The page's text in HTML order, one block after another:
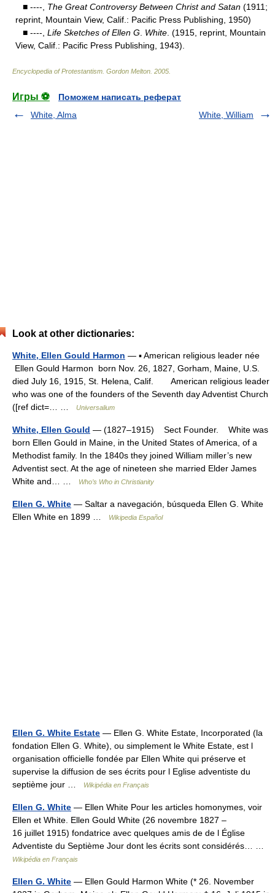
■ ----, The Great Controversy Between Christ and Satan (1911;
reprint, Mountain View, Calif.: Pacific Press Publishing, 1950)
■ ----, Life Sketches of Ellen G White . (1915, reprint, Mountain
View, Calif.: Pacific Press Publishing, 1943).
Encyclopedia of Protestantism Gordon Melton 2005
Игры ⚽
Поможем написать реферат
White, Alma
White, William
Look at other dictionaries:
White, Ellen Gould Harmon — ▪ American religious leader née
Ellen Gould Harmon born Nov. 26, 1827, Gorham, Maine, U.S.
died July 16, 1915, St. Helena, Calif. American religious leader
who was one of the founders of the Seventh day Adventist Church
([ref dict=… …
Universalium
White, Ellen Gould — (1827–1915) Sect Founder. White was
born Ellen Gould in Maine, in the United States of America, of a
Methodist family. In the 1840s they joined William miller’s new
Adventist sect. At the age of nineteen she married Elder James
White and… …
Who’s Who in Christianity
Ellen G. White — Saltar a navegación, búsqueda Ellen G. White
Ellen White en 1899 …
Wikipedia Español
Ellen G. White Estate — Ellen G. White Estate, Incorporated (la
fondation Ellen G. White), ou simplement le White Estate, est l
organisation officielle fondée par Ellen White qui préserve et
supervise la diffusion de ses écrits pour l Eglise adventiste du
septième jour …
Wikipédia en Français
Ellen G. White — Ellen White Pour les articles homonymes, voir
Ellen et White. Ellen Gould White (26 novembre 1827 –
16 juillet 1915) fondatrice avec quelques amis de de l Église
Adventiste du Septième Jour dont les écrits sont considérés… …
Wikipédia en Français
Ellen G. White — Ellen Gould Harmon White (* 26. November